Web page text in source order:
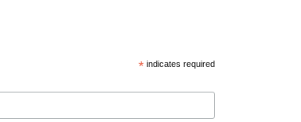
*indicates required